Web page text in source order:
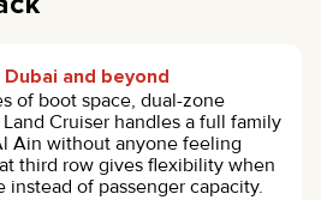
and beyond
of boot space, dual-zone
Cruiser handles a full family
Ain without anyone feeling
third row gives flexibility when
instead of passenger capacity.